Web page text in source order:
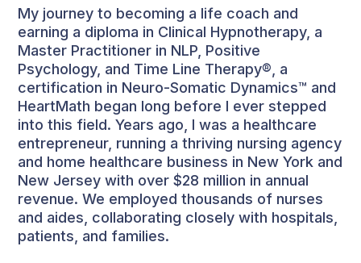
My journey to becoming a life coach and
earning a diploma in Clinical Hypnotherapy, a
Master Practitioner in NLP, Positive
Psychology, and Time Line Therapy®, a
certification in Neuro-Somatic Dynamics™ and
HeartMath began long before I ever stepped
into this field. Years ago, I was a healthcare
entrepreneur, running a thriving nursing agency
and home healthcare business in New York and
New Jersey with over $28 million in annual
revenue. We employed thousands of nurses
and aides, collaborating closely with hospitals,
patients, and families.